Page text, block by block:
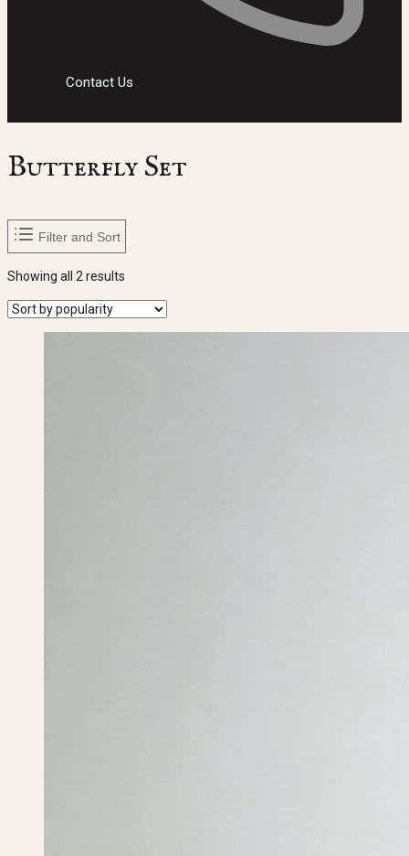
Contact Us
Butterfly Set
Filter and Sort
Showing all 2 results
popularity